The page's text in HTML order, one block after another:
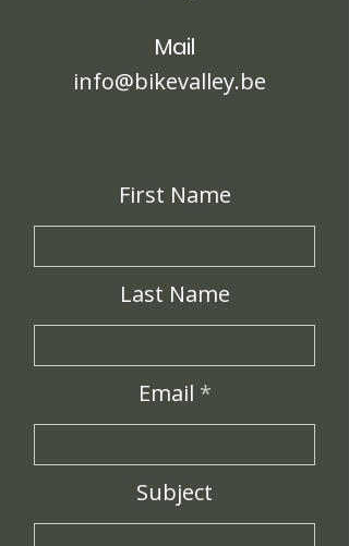
Mail
info@bikevalley.be
First Name
Last Name
Email
Subject